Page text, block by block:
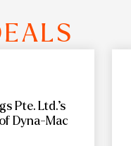
Pte. Ltd.’s
Dyna-Mac